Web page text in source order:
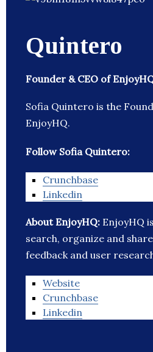
Quintero
Founder & CEO of
Sofia Quintero is the
EnjoyHQ.
Follow Sofia Quintero:
Crunchbase
Linkedin
About EnjoyHQ: EnjoyHQ
search, organize and
feedback and user
Website
Crunchbase
Linkedin